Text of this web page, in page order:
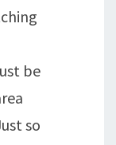
be
so